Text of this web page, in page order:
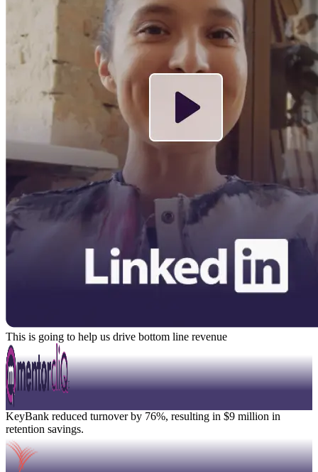
This is going to help us drive bottom line revenue
David Knight Position Title
Watch Video